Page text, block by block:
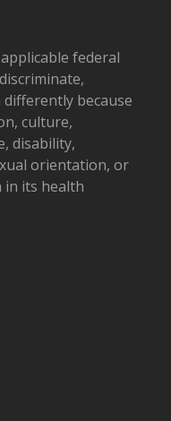
federal
because
culture,
disability,
orientation, or
in its health